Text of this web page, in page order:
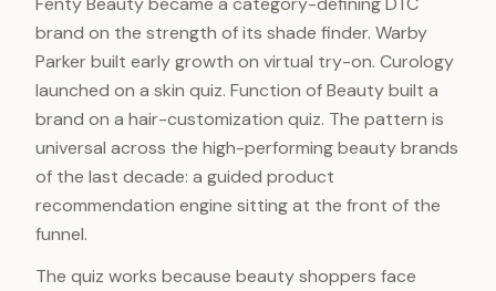
brand on the strength of its shade finder. Warby
Parker built early growth on virtual try-on. Curology
launched on a skin quiz. Function of Beauty built a
brand on a hair-customization quiz. The pattern is
universal across the high-performing beauty brands
of the last decade: a guided product
recommendation engine sitting at the front of the
funnel.
The quiz works because beauty shoppers face